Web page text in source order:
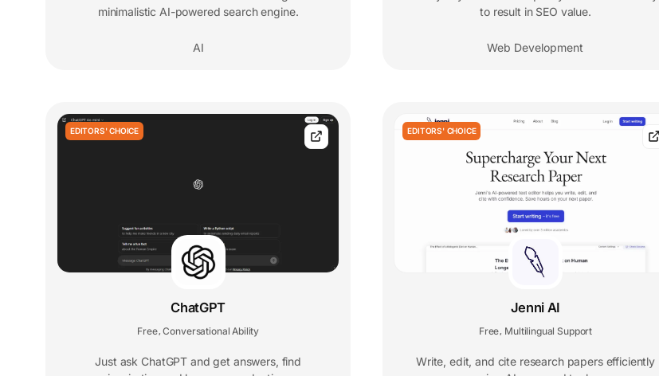
minimalistic AI-powered search engine.
AI
to result in SEO value.
Web Development
EDITORS' CHOICE
ChatGPT
Free Conversational Ability
Just ask ChatGPT and get answers, find
EDITORS' CHOICE
Jenni AI
Free Multilingual Support
Write, edit, and cite research papers efficiently